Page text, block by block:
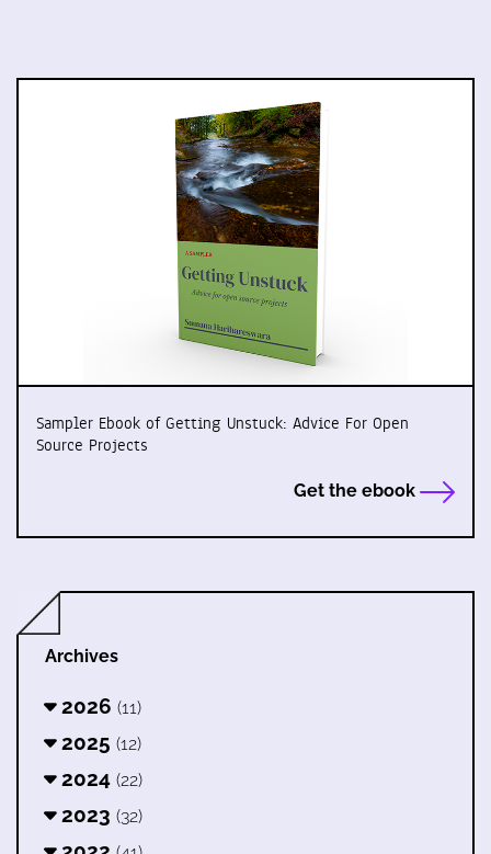
Sampler Ebook of Getting Unstuck: Advice For Open
Source Projects
Get the ebook
Archives
2026 (11)
2025 (12)
2024 (22)
2023 (32)